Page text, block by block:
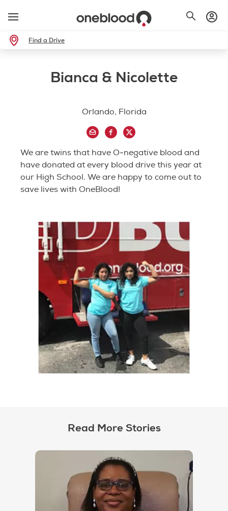
Find a Drive
Bianca & Nicolette
Orlando, Florida
We are twins that have O-negative blood and
have donated at every blood drive this year at
our High School. We are happy to come out to
save lives with OneBlood!
Read More Stories